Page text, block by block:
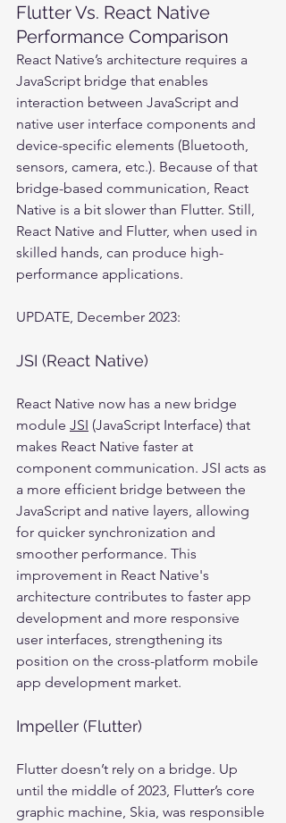
Flutter Vs. React Native
Performance Comparison
React Native’s architecture requires a
JavaScript bridge that enables
interaction between JavaScript and
native user interface components and
device-specific elements (Bluetooth,
sensors, camera, etc.). Because of that
bridge-based communication, React
Native is a bit slower than Flutter. Still,
React Native and Flutter, when used in
skilled hands, can produce high-
performance applications.
UPDATE, December 2023:
JSI (React Native)
React Native now has a new bridge
module JSI (JavaScript Interface) that
makes React Native faster at
component communication. JSI acts as
a more efficient bridge between the
JavaScript and native layers, allowing
for quicker synchronization and
smoother performance. This
improvement in React Native's
architecture contributes to faster app
development and more responsive
user interfaces, strengthening its
position on the cross-platform mobile
app development market.
Impeller (Flutter)
Flutter doesn’t rely on a bridge. Up
until the middle of 2023, Flutter’s core
graphic machine, Skia, was responsible